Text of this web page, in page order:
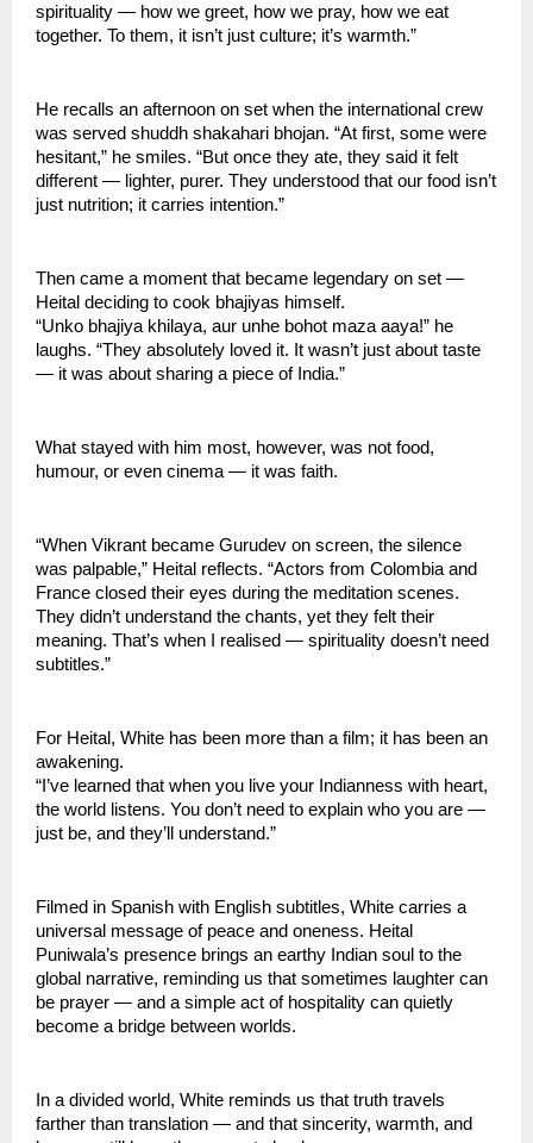
spirituality — how we greet, how we pray, how we eat
together. To them, it isn’t just culture; it’s warmth.”
He recalls an afternoon on set when the international crew
was served shuddh shakahari bhojan. “At first, some were
hesitant,” he smiles. “But once they ate, they said it felt
different — lighter, purer. They understood that our food isn’t
just nutrition; it carries intention.”
Then came a moment that became legendary on set —
Heital deciding to cook bhajiyas himself.
“Unko bhajiya khilaya, aur unhe bohot maza aaya!” he
laughs. “They absolutely loved it. It wasn’t just about taste
— it was about sharing a piece of India.”
What stayed with him most, however, was not food,
humour, or even cinema — it was faith.
“When Vikrant became Gurudev on screen, the silence
was palpable,” Heital reflects. “Actors from Colombia and
France closed their eyes during the meditation scenes.
They didn’t understand the chants, yet they felt their
meaning. That’s when I realised — spirituality doesn’t need
subtitles.”
For Heital, White has been more than a film; it has been an
awakening.
“I’ve learned that when you live your Indianness with heart,
the world listens. You don’t need to explain who you are —
just be, and they’ll understand.”
Filmed in Spanish with English subtitles, White carries a
universal message of peace and oneness. Heital
Puniwala’s presence brings an earthy Indian soul to the
global narrative, reminding us that sometimes laughter can
be prayer — and a simple act of hospitality can quietly
become a bridge between worlds.
In a divided world, White reminds us that truth travels
farther than translation — and that sincerity, warmth, and